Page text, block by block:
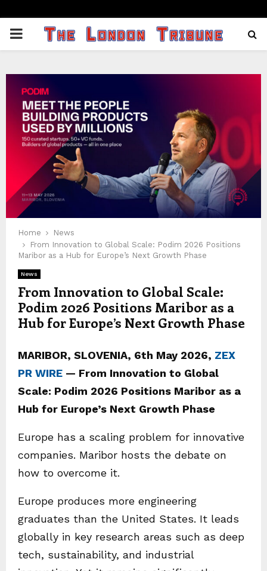
PRIMARY
Home
News
From Innovation to Global Scale: Podim 2026 Positions
Maribor as a Hub for Europe’s Next Growth Phase
News
From Innovation to Global Scale:
Podim 2026 Positions Maribor as a
Hub for Europe’s Next Growth Phase
MARIBOR, SLOVENIA, 6th May 2026, ZEX
PR WIRE — From Innovation to Global
Scale: Podim 2026 Positions Maribor as a
Hub for Europe’s Next Growth Phase
Europe has a scaling problem for innovative
companies. Maribor hosts the debate on
how to overcome it.
Europe produces more engineering
graduates than the United States. It leads
globally in key research areas such as deep
tech, sustainability, and industrial